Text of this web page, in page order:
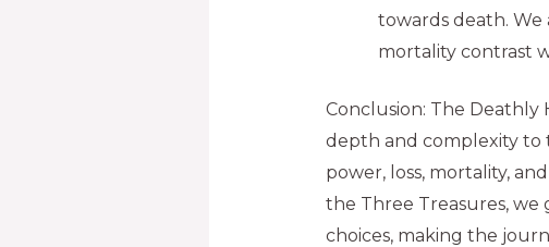
towards death. We
mortality contrast
Conclusion: The Deathly
depth and complexity to
power, loss, mortality,
the Three Treasures, we
choices, making the